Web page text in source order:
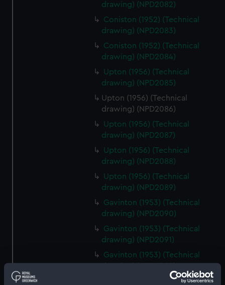
drawing) (NPD2082)
Coniston (1952) (Technical
drawing) (NPD2083)
Coniston (1952) (Technical
drawing) (NPD2084)
Upton (1956) (Technical
drawing) (NPD2085)
Upton (1956) (Technical
drawing) (NPD2086)
Upton (1956) (Technical
drawing) (NPD2087)
Upton (1956) (Technical
drawing) (NPD2088)
Upton (1956) (Technical
drawing) (NPD2089)
Gavinton (1953) (Technical
drawing) (NPD2090)
Gavinton (1953) (Technical
drawing) (NPD2091)
Gavinton (1953) (Technical
Gavinton (1953) (Technical